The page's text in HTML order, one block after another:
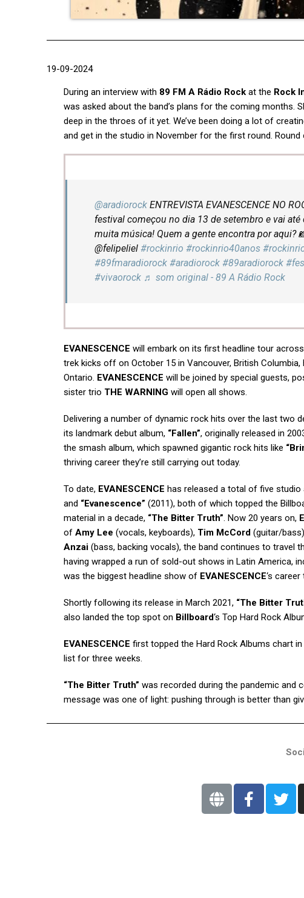
19-09-2024
During an interview with 89 FM A Rádio Rockat the Rock
was asked about the band’s plans for the coming months.
deep in the throes of it yet. We’ve been doing a lot of
and get in the studio in November for the first round. Round
@aradiorockENTREVISTA EVANESCENCE NO
festival começou no dia 13 de setembro e vai
muita música! Quem a gente encontra por aqui?
@felipeliel #rockinrio #rockinrio40anos
#89fmaradiorock #aradiorock #89aradiorock
#vivaorock ♬ som original - 89 A Rádio Rock
EVANESCENCE will embark on its first headline tour
trek kicks off on October 15 in Vancouver, British
Ontario. EVANESCENCE will be joined by special guests,
sister trio THE WARNING will open all shows.
Delivering a number of dynamic rock hits over the last two
its landmark debut album, “Fallen”, originally released in
the smash album, which spawned gigantic rock hits like
thriving career they’re still carrying out today.
To date, EVANESCENCE has released a total of five studio
and “Evanescence” (2011), both of which topped the
material in a decade, “The Bitter Truth”. Now 20 years on,
of Amy Lee (vocals, keyboards), Tim McCord(guitar/
Anzai(bass, backing vocals), the band continues to travel
having wrapped a run of sold-out shows in Latin America,
was the biggest headline show of EVANESCENCE‘s
Shortly following its release in March 2021, “The Bitter
also landed the top spot on Billboard‘s Top Hard Rock
EVANESCENCE first topped the Hard Rock Albums chart
list for three weeks.
“The Bitter Truth” was recorded during the pandemic and
message was one of light: pushing through is better than